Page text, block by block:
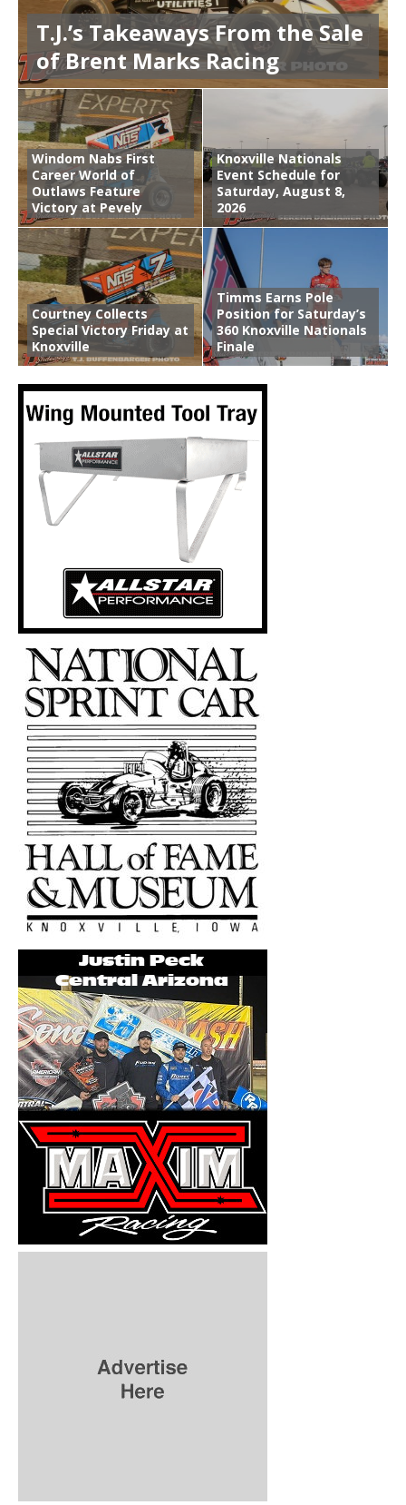
T.J.’s Takeaways From the Sale
of Brent Marks Racing
Windom Nabs First
Career World of
Outlaws Feature
Victory at Pevely
Knoxville Nationals
Event Schedule for
Saturday, August 8,
2026
Courtney Collects
Special Victory Friday at
Knoxville
Timms Earns Pole
Position for Saturday’s
360 Knoxville Nationals
Finale